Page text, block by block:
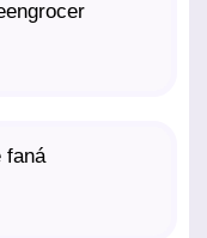
faná